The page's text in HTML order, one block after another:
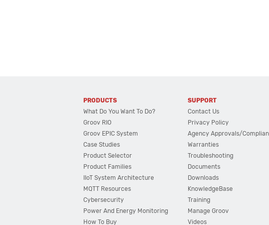
PRODUCTS
What Do You Want To Do?
Groov RIO
Groov EPIC System
Case Studies
Product Selector
Product Families
IIoT System Architecture
MQTT Resources
Cybersecurity
Power And Energy Monitoring
How To Buy
SUPPORT
Contact Us
Privacy Policy
Agency Approvals/
Warranties
Troubleshooting
Documents
Downloads
KnowledgeBase
Training
Manage Groov
Videos